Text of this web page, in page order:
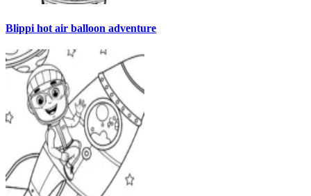
Blippi hot air balloon adventure